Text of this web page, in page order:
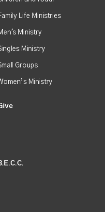
Life Ministries
Ministry
Ministry
Groups
Ministry